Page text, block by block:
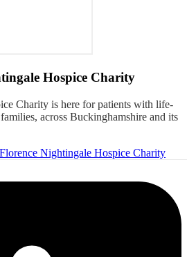
Hospice Charity
Charity is here for patients with life-
across Buckinghamshire and its
Nightingale Hospice Charity